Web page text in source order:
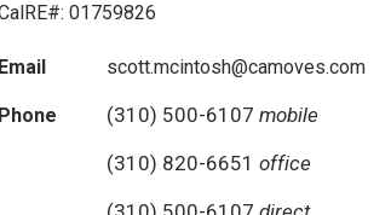
01759826
Email scott.mcintosh@camoves.com
Phone (310) 500-6107 mobile
(310) 820-6651 office